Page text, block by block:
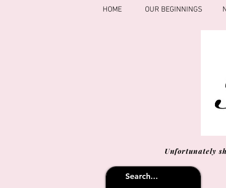
HOME OUR BEGINNINGS
Unfortunately